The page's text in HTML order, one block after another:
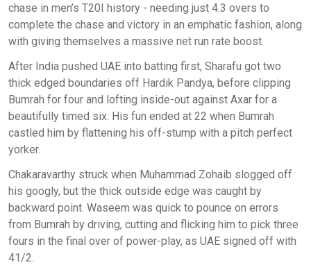
chase in men’s T20I history - needing just 4.3 overs to
complete the chase and victory in an emphatic fashion, along
with giving themselves a massive net run rate boost.
After India pushed UAE into batting first, Sharafu got two
thick edged boundaries off Hardik Pandya, before clipping
Bumrah for four and lofting inside-out against Axar for a
beautifully timed six. His fun ended at 22 when Bumrah
castled him by flattening his off-stump with a pitch perfect
yorker.
Chakaravarthy struck when Muhammad Zohaib slogged off
his googly, but the thick outside edge was caught by
backward point. Waseem was quick to pounce on errors
from Bumrah by driving, cutting and flicking him to pick three
fours in the final over of power-play, as UAE signed off with
41/2.